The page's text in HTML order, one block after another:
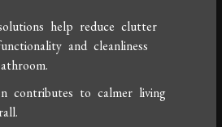
help reduce clutter
and cleanliness
contributes to calmer living